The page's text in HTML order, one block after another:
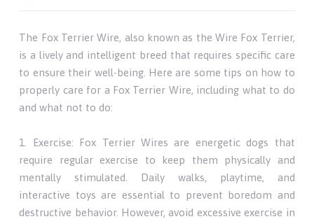
The Fox Terrier Wire, also known as the Wire Fox Terrier,
is a lively and intelligent breed that requires specific care
to ensure their well-being. Here are some tips on how to
properly care for a Fox Terrier Wire, including what to do
and what not to do:
1. Exercise: Fox Terrier Wires are energetic dogs that
require regular exercise to keep them physically and
mentally stimulated. Daily walks, playtime, and
interactive toys are essential to prevent boredom and
destructive behavior. However, avoid excessive exercise in